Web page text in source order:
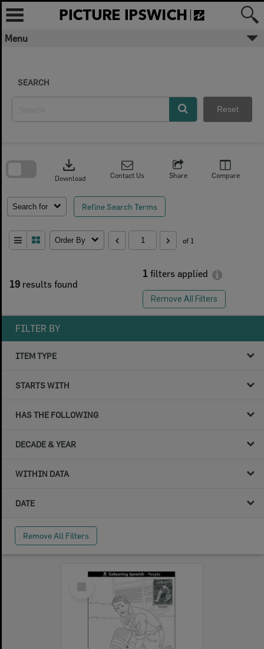
Skip
content
Menu
SEARCH
Reset
19 results found
1 filters applied
Remove All Filters
Search for Refine Search Terms
download
Download Contact Us Share Compare
Order By of 1
search
FILTER BY
ITEM TYPE
STARTS WITH
HAS THE FOLLOWING
DECADE & YEAR
WITHIN DATA
DATE
Remove All Filters
Select